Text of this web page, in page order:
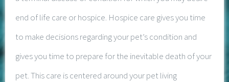
end of life care or hospice. Hospice care gives you time
to make decisions regarding your pet’s condition and
gives you time to prepare for the inevitable death of your
pet. This care is centered around your pet living